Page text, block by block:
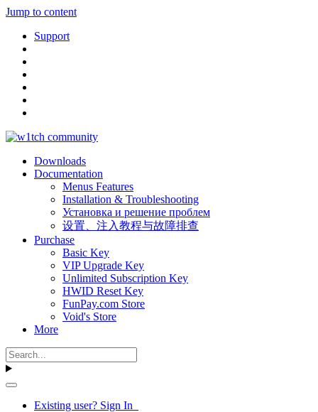
Jump to content
Support
Downloads
Documentation
Menus Features
Installation & Troubleshooting
Установка и решение проблем
设置、注入教程与故障排查
Purchase
Basic Key
VIP Upgrade Key
Unlimited Subscription Key
HWID Reset Key
FunPay.com Store
Void's Store
More
Existing user? Sign In